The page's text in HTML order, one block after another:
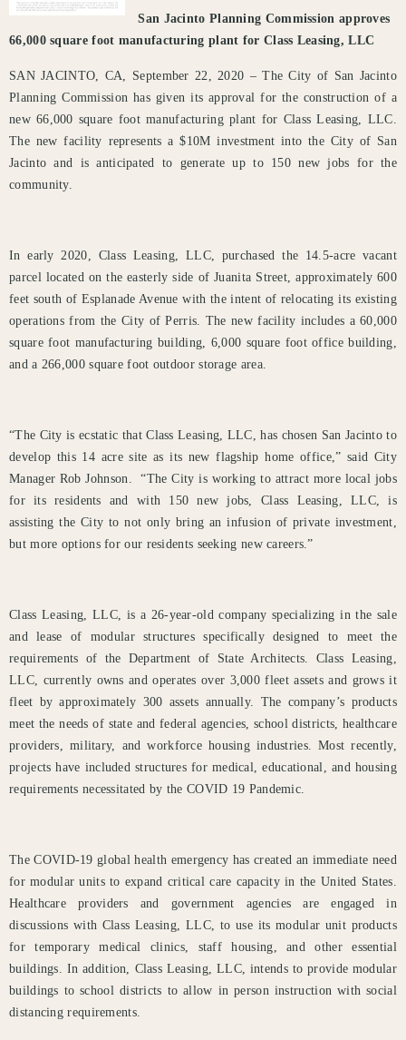
San Jacinto Planning Commission approves
66,000 square foot manufacturing plant for Class Leasing, LLC
SAN JACINTO, CA, September 22, 2020 – The City of San Jacinto
Planning Commission has given its approval for the construction of a
new 66,000 square foot manufacturing plant for Class Leasing, LLC.
The new facility represents a $10M investment into the City of San
Jacinto and is anticipated to generate up to 150 new jobs for the
community.
In early 2020, Class Leasing, LLC, purchased the 14.5-acre vacant
parcel located on the easterly side of Juanita Street, approximately 600
feet south of Esplanade Avenue with the intent of relocating its existing
operations from the City of Perris. The new facility includes a 60,000
square foot manufacturing building, 6,000 square foot office building,
and a 266,000 square foot outdoor storage area.
“The City is ecstatic that Class Leasing, LLC, has chosen San Jacinto to
develop this 14 acre site as its new flagship home office,” said City
Manager Rob Johnson. “The City is working to attract more local jobs
for its residents and with 150 new jobs, Class Leasing, LLC, is
assisting the City to not only bring an infusion of private investment,
but more options for our residents seeking new careers.”
Class Leasing, LLC, is a 26-year-old company specializing in the sale
and lease of modular structures specifically designed to meet the
requirements of the Department of State Architects. Class Leasing,
LLC, currently owns and operates over 3,000 fleet assets and grows it
fleet by approximately 300 assets annually. The company’s products
meet the needs of state and federal agencies, school districts, healthcare
providers, military, and workforce housing industries. Most recently,
projects have included structures for medical, educational, and housing
requirements necessitated by the COVID 19 Pandemic.
The COVID-19 global health emergency has created an immediate need
for modular units to expand critical care capacity in the United States.
Healthcare providers and government agencies are engaged in
discussions with Class Leasing, LLC, to use its modular unit products
for temporary medical clinics, staff housing, and other essential
buildings. In addition, Class Leasing, LLC, intends to provide modular
buildings to school districts to allow in person instruction with social
distancing requirements.